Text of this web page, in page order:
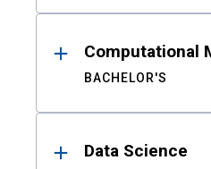
Computational
BACHELOR'S
Data Science